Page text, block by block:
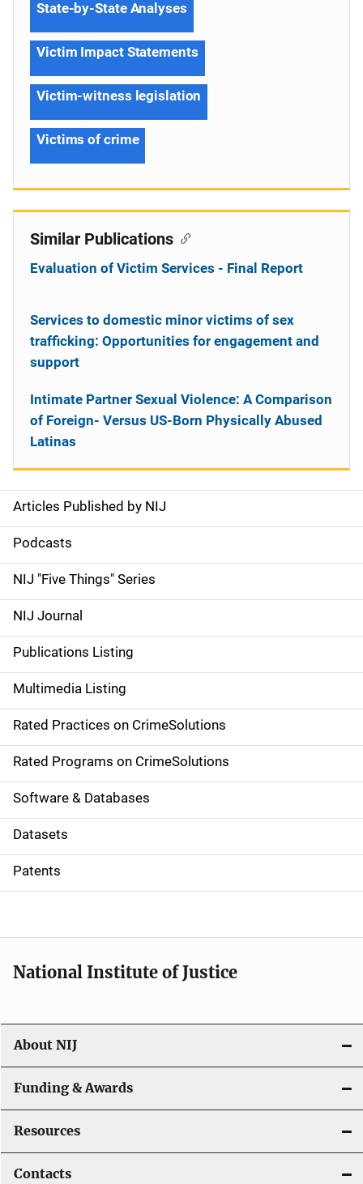
S
i
d
e
n
a
v
i
g
a
t
i
o
Articles Published by NIJ
Podcasts
NIJ "Five Things" Series
NIJ Journal
Publications Listing
Multimedia Listing
Rated Practices on CrimeSolutions
Rated Programs on CrimeSolutions
Software & Databases
Datasets
Patents
State-by-State Analyses
Victim Impact Statements
Victim-witness legislation
Victims of crime
Similar Publications
Evaluation of Victim Services - Final Report
Services to domestic minor victims of sex
trafficking: Opportunities for engagement and
support
Intimate Partner Sexual Violence: A Comparison
of Foreign- Versus US-Born Physically Abused
Latinas
National Institute of Justice
About NIJ
Funding & Awards
Resources
Contacts